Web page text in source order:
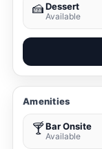
🍰Dessert
Available
Amenities
🍸Bar Onsite
Available